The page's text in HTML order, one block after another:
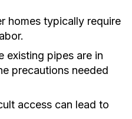
homes typically require
existing pipes are in
precautions needed
access can lead to